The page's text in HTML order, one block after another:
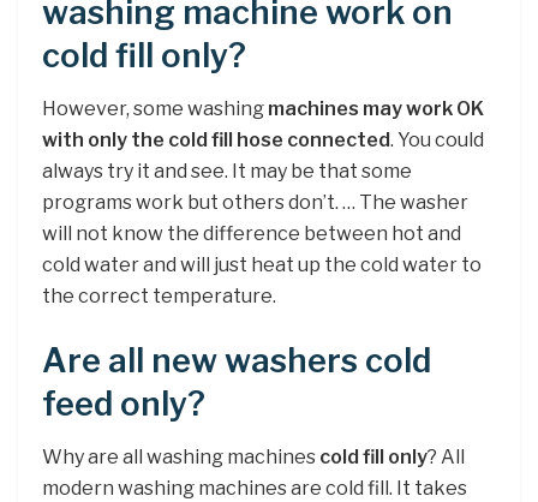
washing machine work on
cold fill only?
However, some washing machines may work OK
with only the cold fill hose connected. You could
always try it and see. It may be that some
programs work but others don’t. … The washer
will not know the difference between hot and
cold water and will just heat up the cold water to
the correct temperature.
Are all new washers cold
feed only?
Why are all washing machines cold fill only? All
modern washing machines are cold fill. It takes